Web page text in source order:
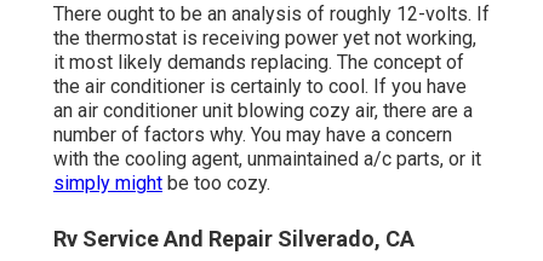
There ought to be an analysis of roughly 12-volts. If
the thermostat is receiving power yet not working,
it most likely demands replacing. The concept of
the air conditioner is certainly to cool. If you have
an air conditioner unit blowing cozy air, there are a
number of factors why. You may have a concern
with the cooling agent, unmaintained a/c parts, or it
simply might be too cozy.
Rv Service And Repair Silverado, CA